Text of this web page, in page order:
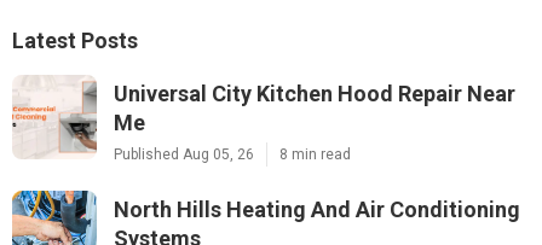
Latest Posts
Universal City Kitchen Hood Repair Near
Me
Published Aug 05, 26 8 min read
North Hills Heating And Air Conditioning
Systems